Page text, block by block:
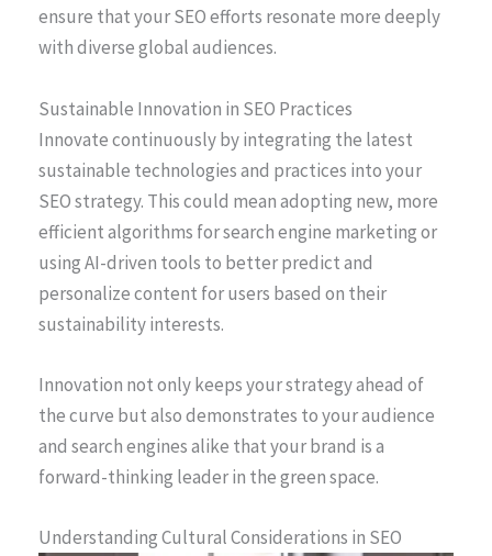
ensure that your SEO efforts resonate more deeply
with diverse global audiences.
Sustainable Innovation in SEO Practices
Innovate continuously by integrating the latest
sustainable technologies and practices into your
SEO strategy. This could mean adopting new, more
efficient algorithms for search engine marketing or
using AI-driven tools to better predict and
personalize content for users based on their
sustainability interests.
Innovation not only keeps your strategy ahead of
the curve but also demonstrates to your audience
and search engines alike that your brand is a
forward-thinking leader in the green space.
Understanding Cultural Considerations in SEO